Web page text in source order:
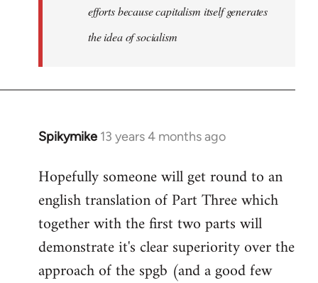
efforts because capitalism itself generates
the idea of socialism
Spikymike 13 years 4 months ago
In
to
Welcome
libcom.org
Hopefully someone will get round to an
english translation of Part Three which
together with the first two parts will
demonstrate it's clear superiority over the
approach of the spgb (and a good few